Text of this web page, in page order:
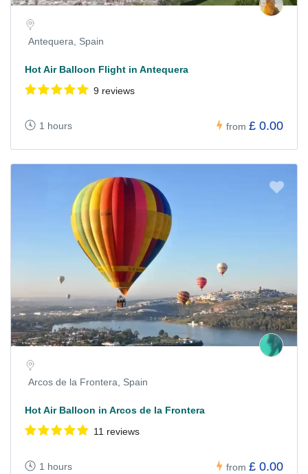
Antequera, Spain
Hot Air Balloon Flight in Antequera
9 reviews
1 hours from £ 0.00
Arcos de la Frontera, Spain
Hot Air Balloon in Arcos de la Frontera
11 reviews
1 hours from £ 0.00